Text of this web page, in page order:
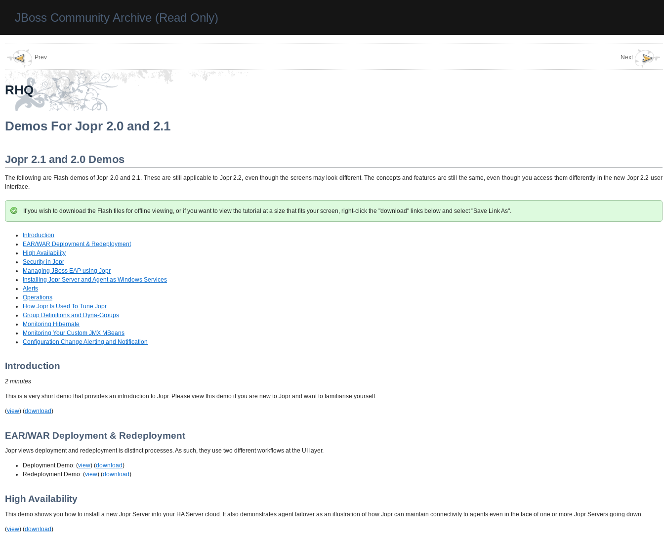
JBoss Community Archive (Read Only)
Prev Next
RHQ
Demos For Jopr 2.0 and 2.1
Jopr 2.1 and 2.0 Demos
The following are Flash demos of Jopr 2.0 and 2.1. These are still applicable to Jopr 2.2, even though the screens may look different. The concepts and features are still the same, even though you access them differently in the new Jopr 2.2 user
interface.
If you wish to download the Flash files for offline viewing, or if you want to view the tutorial at a size that fits your screen, right-click the "download" links below and select "Save Link As".
Introduction
EAR/WAR Deployment & Redeployment
High Availability
Security in Jopr
Managing JBoss EAP using Jopr
Installing Jopr Server and Agent as Windows Services
Alerts
Operations
How Jopr Is Used To Tune Jopr
Group Definitions and Dyna-Groups
Monitoring Hibernate
Monitoring Your Custom JMX MBeans
Configuration Change Alerting and Notification
Introduction
2 minutes
This is a very short demo that provides an introduction to Jopr. Please view this demo if you are new to Jopr and want to familiarise yourself.
(view) (download)
EAR/WAR Deployment & Redeployment
Jopr views deployment and redeployment is distinct processes. As such, they use two different workflows at the UI layer.
Deployment Demo: (view) (download)
Redeployment Demo: (view) (download)
High Availability
This demo shows you how to install a new Jopr Server into your HA Server cloud. It also demonstrates agent failover as an illustration of how Jopr can maintain connectivity to agents even in the face of one or more Jopr Servers going down.
(view) (download)